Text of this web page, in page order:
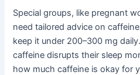
Special groups, like pregnant
need tailored advice on
keep it under 200–300 mg
caffeine disrupts their sleep
how much caffeine is okay for